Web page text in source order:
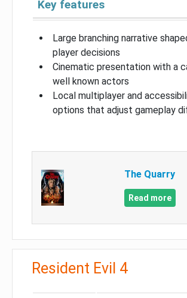
Key features
Large branching narrative
player decisions
Cinematic presentation with a
well known actors
Local multiplayer and
options that adjust gameplay
The Quarry
Read more
Resident Evil 4